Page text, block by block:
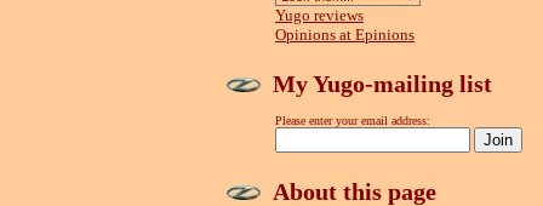
Yugo reviews
Opinions at Epinions
My Yugo-mailing list
Please enter your email address:
About this page